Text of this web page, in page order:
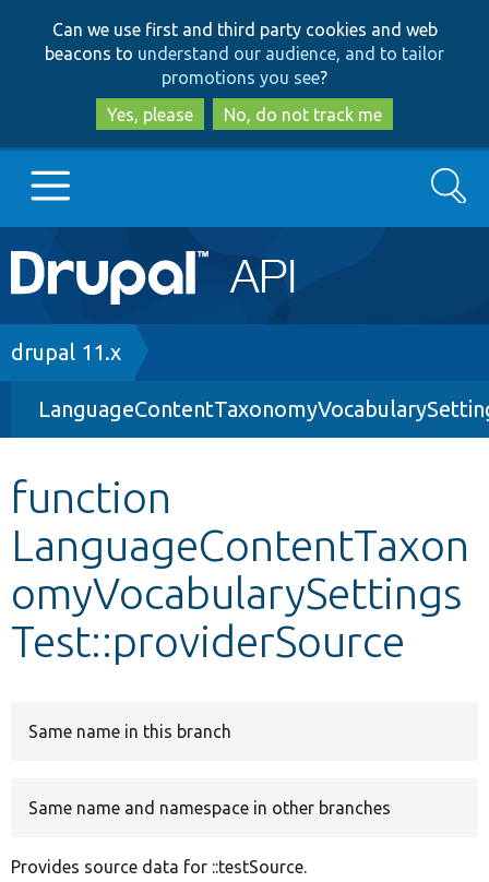
to
main
content
to
search
Can we use first and third party cookies and web
beacons to understand our audience, and to tailor
promotions you see?
Yes, please
No, do not track me
Main
navigation
Go to Drupal.org
Drupal 8+
Other projects
Develop for Drupal
Search
Breadcrumb
drupal 11.x
function
LanguageContentTaxon
omyVocabularySettings
Test::providerSource
Same name in this branch
Same name and namespace in other branches
Provides source data for ::testSource.